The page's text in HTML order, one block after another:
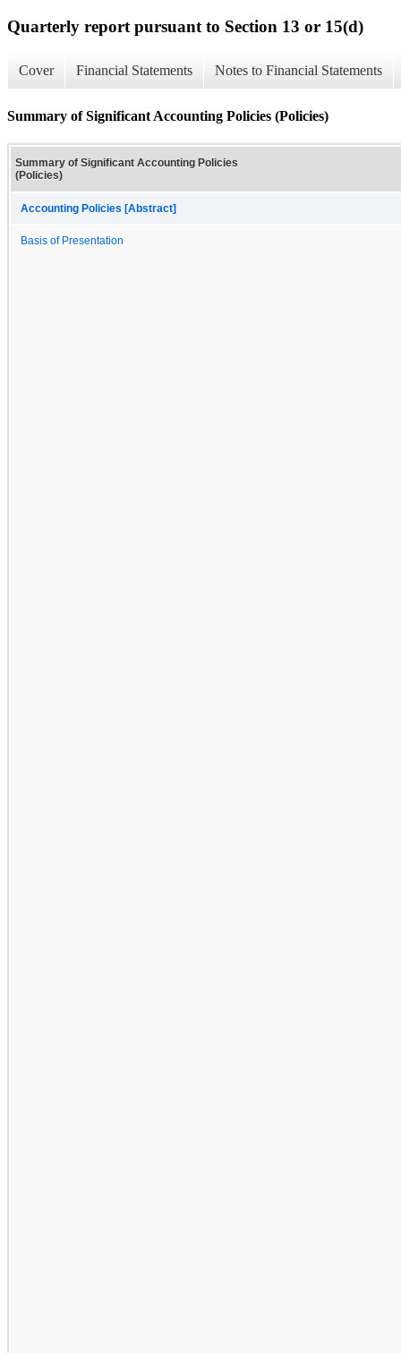
Quarterly report pursuant to Section 13 or 15(d)
Cover Financial Statements Notes to Financial Statements
Summary of Significant Accounting Policies (Policies)
Summary of Significant Accounting Policies
(Policies)
Accounting Policies [Abstract]
Basis of Presentation